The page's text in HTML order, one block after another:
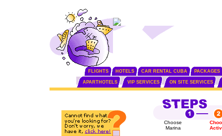
FLIGHTS HOTELS CAR RENTAL CUBA PACKAGES
APARTHOTELS VIP SERVICES ON SITE SERVICES
Choose
Marina